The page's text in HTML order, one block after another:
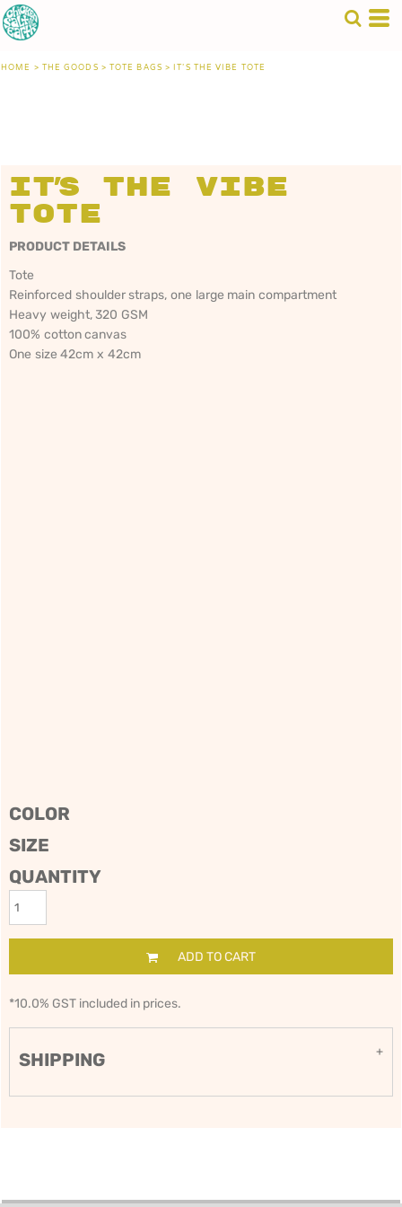
HOME >THE GOODS>TOTE BAGS>IT'S THE VIBE TOTE
It's The Vibe
Tote
PRODUCT DETAILS
Tote
Reinforced shoulder straps, one large main compartment
Heavy weight, 320 GSM
100% cotton canvas
One size 42cm x 42cm
COLOR
SIZE
QUANTITY
ADD TO CART
*10.0% GST included in prices.
SHIPPING